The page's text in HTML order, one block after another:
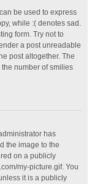
be used to express
while :( denotes sad.
form. Try not to
a post unreadable
post altogether. The
number of smilies
has
the image to the
on a publicly
my-picture.gif. You
it is a publicly